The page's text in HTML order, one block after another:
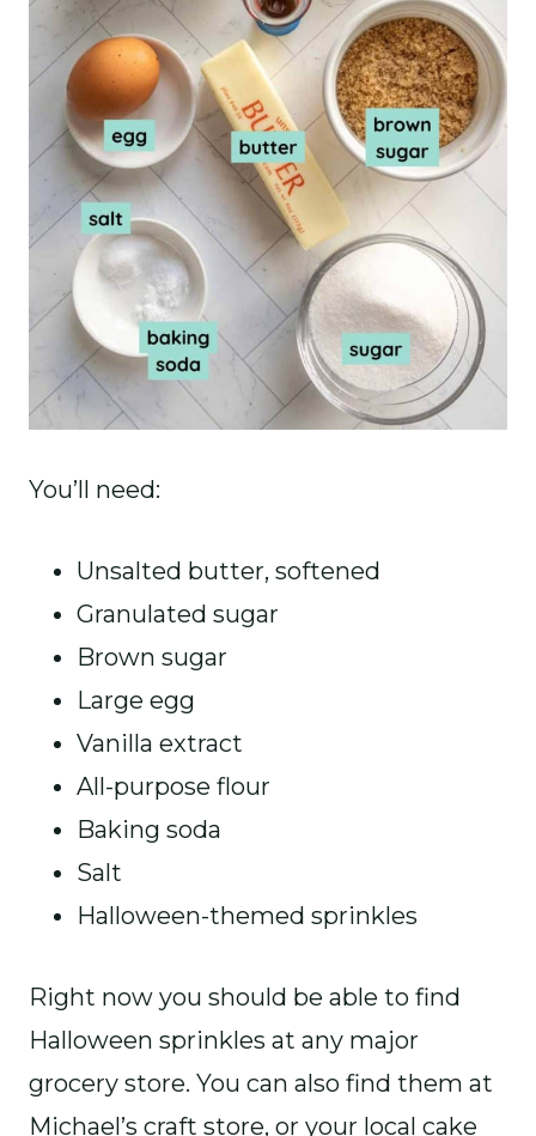
You’ll need:
Unsalted butter, softened
Granulated sugar
Brown sugar
Large egg
Vanilla extract
All-purpose flour
Baking soda
Salt
Halloween-themed sprinkles
Right now you should be able to find
Halloween sprinkles at any major
grocery store. You can also find them at
Michael’s craft store, or your local cake